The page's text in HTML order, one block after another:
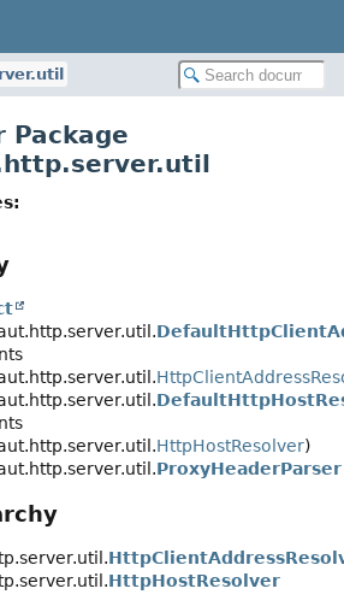
Package
HttpHostResolver)
ProxyHeaderParser
HttpHostResolver